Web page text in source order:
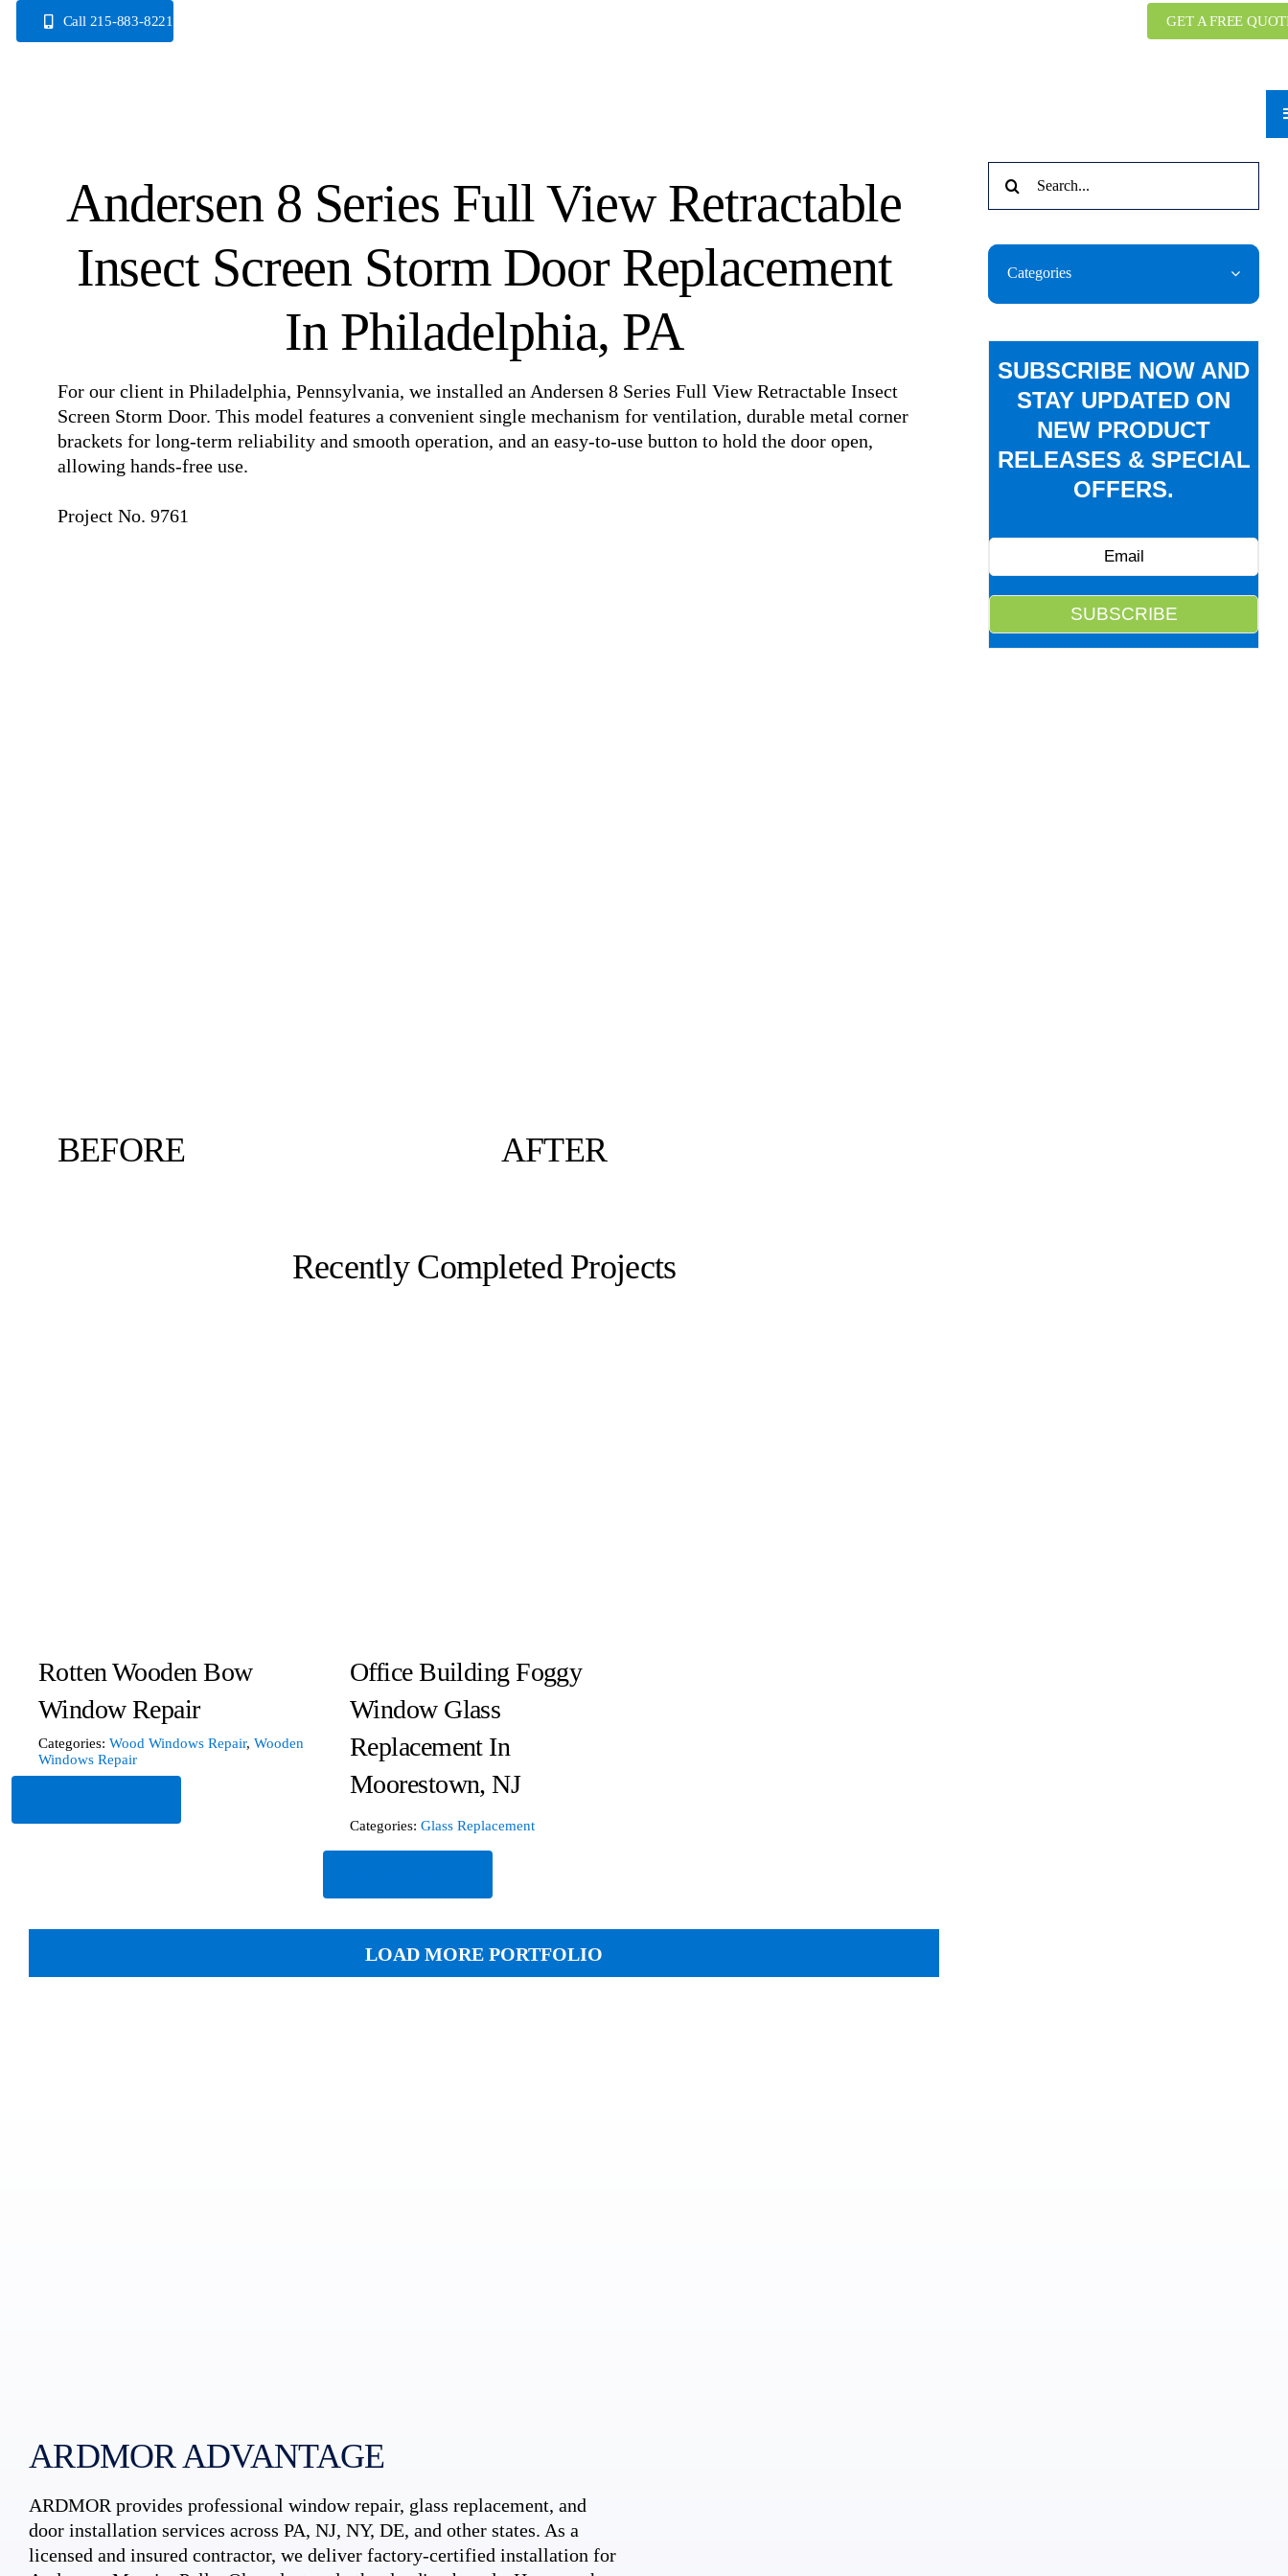
Call 215-883-8221 GET A FREE
Andersen 8 Series Full View Retractable
Insect Screen Storm Door Replacement
In Philadelphia, PA
For our client in Philadelphia, Pennsylvania, we installed an Andersen 8 Series Full View Retractable Insect
Screen Storm Door. This model features a convenient single mechanism for ventilation, durable metal corner
brackets for long-term reliability and smooth operation, and an easy-to-use button to hold the door open,
allowing hands-free use.
Project No. 9761
BEFORE AFTER
Recently Completed Projects
Rotten Wooden Bow
Window Repair
Categories: Wood Windows Repair, Wooden
Windows Repair
Office Building Foggy
Window Glass
Replacement In
Moorestown, NJ
Categories:Glass Replacement
LOAD MORE PORTFOLIO
for:
Categories
SUBSCRIBE NOW AND
STAY UPDATED ON
NEW PRODUCT
RELEASES & SPECIAL
OFFERS.
ARDMOR ADVANTAGE
ARDMOR provides professional window repair, glass replacement, and
door installation services across PA, NJ, NY, DE, and other states. As a
licensed and insured contractor, we deliver factory-certified installation for